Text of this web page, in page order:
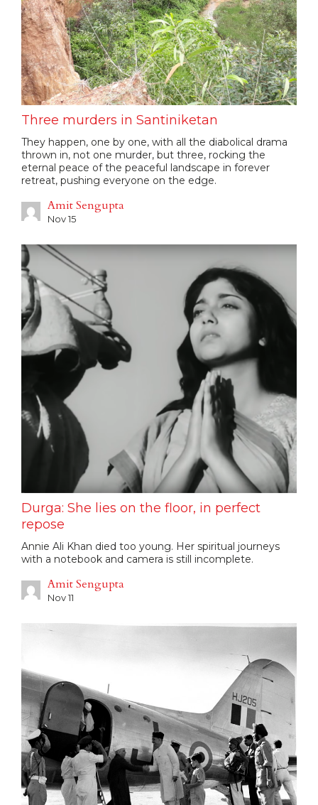
Three murders in Santiniketan
They happen, one by one, with all the diabolical drama
thrown in, not one murder, but three, rocking the
eternal peace of the peaceful landscape in forever
retreat, pushing everyone on the edge.
Amit Sengupta
Nov 15
Durga: She lies on the floor, in perfect
repose
Annie Ali Khan died too young. Her spiritual journeys
with a notebook and camera is still incomplete.
Amit Sengupta
Nov 11